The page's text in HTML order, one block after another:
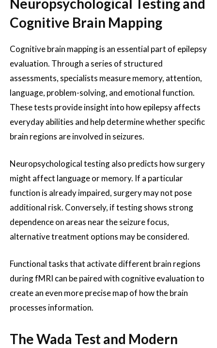
Neuropsychological Testing and
Cognitive Brain Mapping
Cognitive brain mapping is an essential part of epilepsy
evaluation. Through a series of structured
assessments, specialists measure memory, attention,
language, problem-solving, and emotional function.
These tests provide insight into how epilepsy affects
everyday abilities and help determine whether specific
brain regions are involved in seizures.
Neuropsychological testing also predicts how surgery
might affect language or memory. If a particular
function is already impaired, surgery may not pose
additional risk. Conversely, if testing shows strong
dependence on areas near the seizure focus,
alternative treatment options may be considered.
Functional tasks that activate different brain regions
during fMRI can be paired with cognitive evaluation to
create an even more precise map of how the brain
processes information.
The Wada Test and Modern